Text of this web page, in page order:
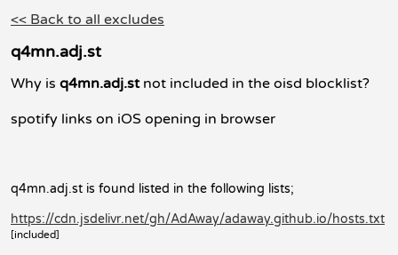
<< Back to all excludes
q4mn.adj.st
Why is q4mn.adj.stnot included in the oisd blocklist?
spotify links on iOS opening in browser
q4mn.adj.st is found listed in the following lists;
https://cdn.jsdelivr.net/gh/AdAway/adaway.github.io/hosts.txt
[included]